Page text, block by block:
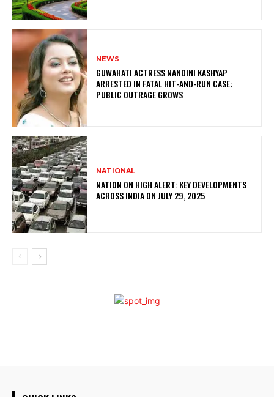
NEWS
GUWAHATI ACTRESS NANDINI KASHYAP
ARRESTED IN FATAL HIT-AND-RUN CASE;
PUBLIC OUTRAGE GROWS
NATIONAL
NATION ON HIGH ALERT: KEY DEVELOPMENTS
ACROSS INDIA ON JULY 29, 2025